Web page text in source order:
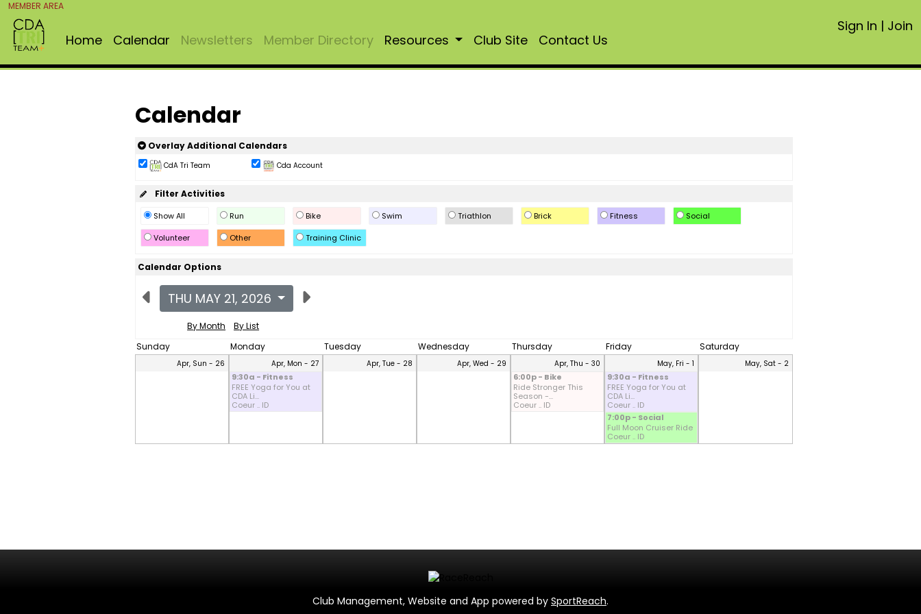
MEMBER AREA
Home Calendar Newsletters Member Directory Resources Club Site Contact Us
Sign In | Join
Calendar
Overlay Additional Calendars
CdA Tri Team Cda Account
Filter Activities
Show All Run Bike Swim Triathlon Brick Fitness
Social
Volunteer
Other Training Clinic
Calendar Options
THU MAY 21, 2026
By Month
By List
Sunday
Monday Tuesday Wednesday Thursday Friday Saturday
Apr, Sun - 26 Apr, Mon - 27
9:30a - Fitness
FREE Yoga for You at
CDA Li...
Coeur .. ID
Apr, Tue - 28 Apr, Wed - 29 Apr, Thu - 30
6:00p - Bike
Ride Stronger This
Season -...
Coeur .. ID
May, Fri - 1
9:30a - Fitness
FREE Yoga for You at
CDA Li...
Coeur .. ID
7:00p - Social
Full Moon Cruiser Ride
Coeur .. ID
May, Sat - 2
Club Management, Website and App powered by SportReach.